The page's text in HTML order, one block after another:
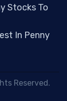
Stocks To
In Penny
Reserved.